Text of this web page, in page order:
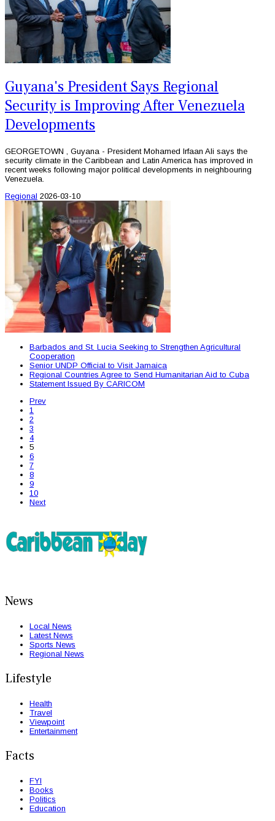
Guyana's President Says Regional
Security is Improving After Venezuela
Developments
GEORGETOWN , Guyana - President Mohamed Irfaan Ali says the
security climate in the Caribbean and Latin America has improved in
recent weeks following major political developments in neighbouring
Venezuela.
Regional 2026-03-10
Barbados and St. Lucia Seeking to Strengthen Agricultural
Cooperation
Senior UNDP Official to Visit Jamaica
Regional Countries Agree to Send Humanitarian Aid to Cuba
Statement Issued By CARICOM
Prev
1
2
3
4
5
6
7
8
9
10
Next
News
Local News
Latest News
Sports News
Regional News
Lifestyle
Health
Travel
Viewpoint
Entertainment
Facts
FYI
Books
Politics
Education